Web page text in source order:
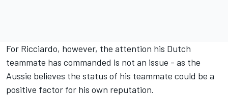
For Ricciardo, however, the attention his Dutch
teammate has commanded is not an issue - as the
Aussie believes the status of his teammate could be a
positive factor for his own reputation.